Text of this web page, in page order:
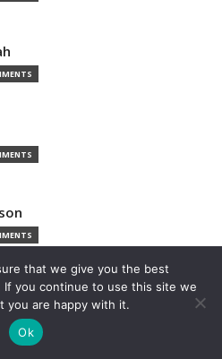
that we give you the best
you continue to use this site we
you are happy with it.
Ok